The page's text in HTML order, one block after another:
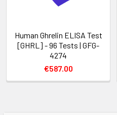
Human Ghrelin ELISA Test
[GHRL] - 96 Tests | GFG-
4274
€587.00